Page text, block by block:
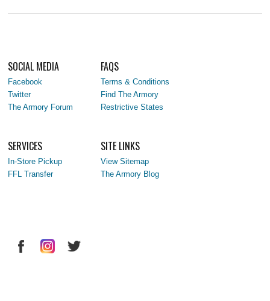
SOCIAL MEDIA
Facebook
Twitter
The Armory Forum
FAQS
Terms & Conditions
Find The Armory
Restrictive States
SERVICES
In-Store Pickup
FFL Transfer
SITE LINKS
View Sitemap
The Armory Blog